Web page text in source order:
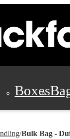
Boxes
Shipping
/Bulk Bag -